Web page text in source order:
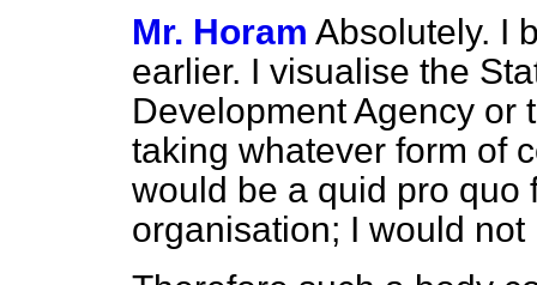
Mr. Horam Absolutely. I
earlier. I visualise the
Development Agency or
taking whatever form of
would be a quid pro quo
organisation; I would